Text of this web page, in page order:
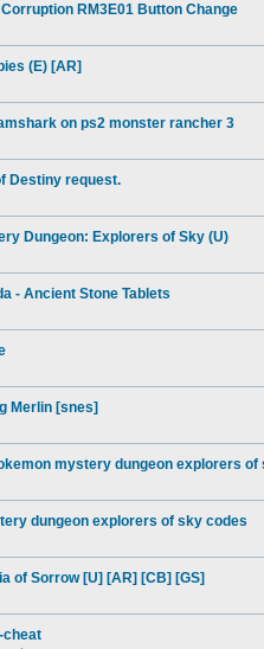
RM3E01 Button Change
(E) [AR]
on ps2 monster rancher 3
Destiny request.
Dungeon: Explorers of Sky (U)
- Ancient Stone Tablets
Merlin [snes]
mystery dungeon explorers of
dungeon explorers of sky codes
of Sorrow [U] [AR] [CB] [GS]
cheat